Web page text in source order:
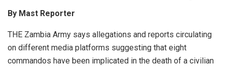
By Mast Reporter
THE Zambia Army says allegations and reports circulating
on different media platforms suggesting that eight
commandos have been implicated in the death of a civilian